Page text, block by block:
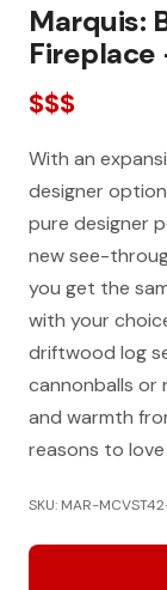
Marquis:
Fireplace
$$$
With an
designer
pure designer
new see-
you get the
with your
driftwood log
cannonballs or
and warmth
reasons to love
SKU: MAR-